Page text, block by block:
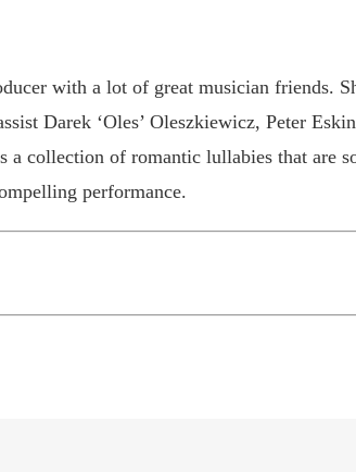
with a lot of great musician friends.
Darek ‘Oles’ Oleszkiewicz, Peter
a collection of romantic lullabies that are
performance.